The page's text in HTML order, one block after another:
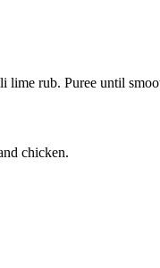
rub. Puree until
chicken.